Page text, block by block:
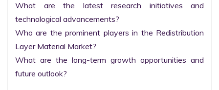
What are the latest research initiatives and
technological advancements?
Who are the prominent players in the Redistribution
Layer Material Market?
What are the long-term growth opportunities and
future outlook?